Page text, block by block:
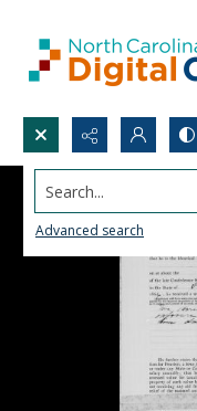
Search...
Advanced search